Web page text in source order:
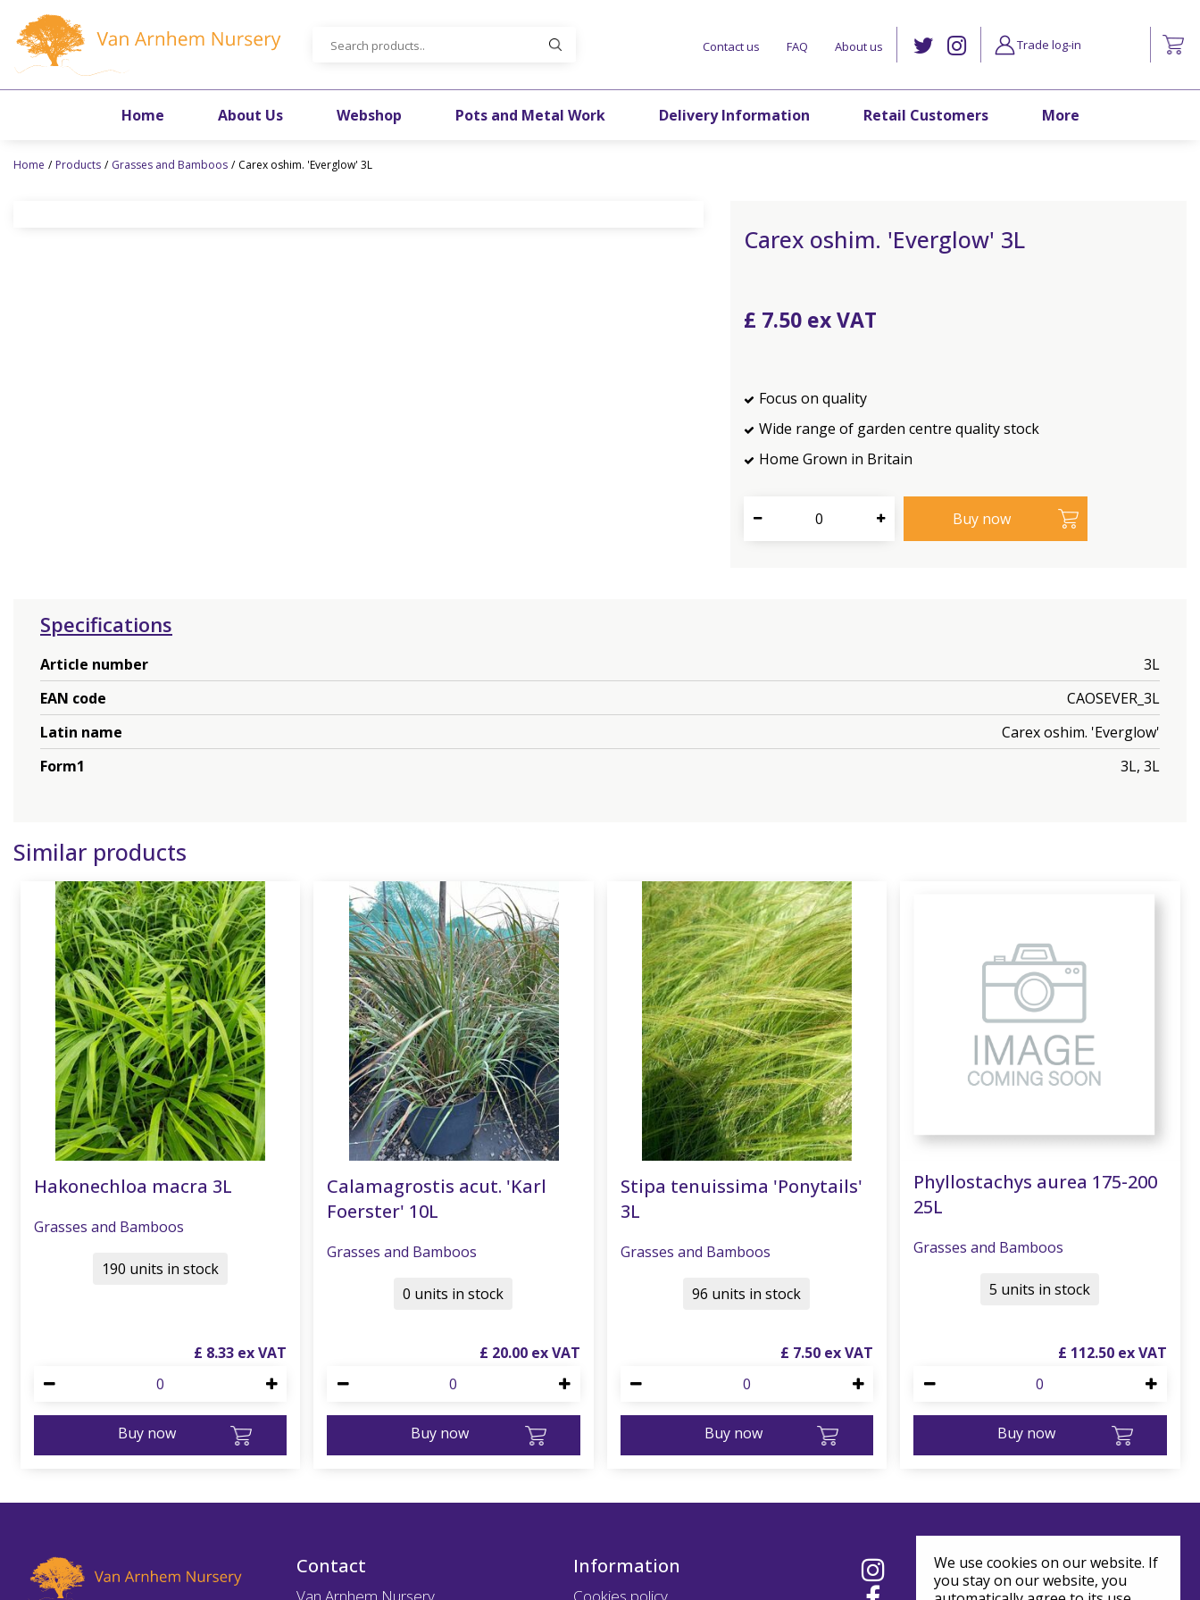
content
Home Products Grasses and Bamboos Carex oshim. 'Everglow' 3L
Contact us FAQ About us
Home About Us Webshop Pots and Metal Work Delivery Information Retail Customers More
Trade log-in
Carex oshim. 'Everglow' 3L
£ 7.50
Focus on quality
Wide range of garden centre quality stock
Home Grown in Britain
Specifications
Article number
3L
EAN code
CAOSEVER_3L
Latin name
Carex oshim. 'Everglow'
Form1
3L, 3L
Similar products
Hakonechloa macra 3L
Grasses and Bamboos
£ 8.33
Buy now
190 units in stock
Calamagrostis acut. 'Karl
Foerster' 10L
Grasses and Bamboos
£ 20.00
Buy now
0 units in stock
Stipa tenuissima 'Ponytails'
3L
Grasses and Bamboos
£ 7.50
Buy now
96 units in stock
Phyllostachys aurea 175-200
25L
Grasses and Bamboos
£ 112.50
Buy now
5 units in stock
Contact
Van Arnhem Nursery
Information
Cookies policy
We use cookies on our website. If
you stay on our website, you